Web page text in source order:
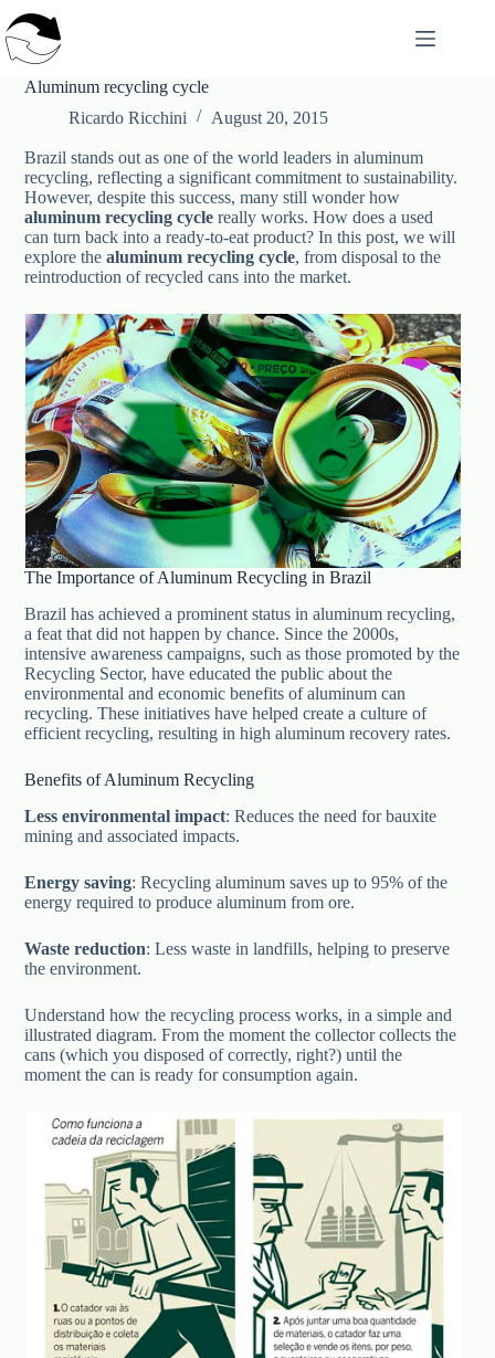
to
content
Aluminum recycling cycle
Ricardo Ricchini
August 20, 2015
Brazil stands out as one of the world leaders in aluminum
recycling, reflecting a significant commitment to sustainability.
However, despite this success, many still wonder how
aluminum recycling cycle really works. How does a used
can turn back into a ready-to-eat product? In this post, we will
explore thealuminum recycling cycle, from disposal to the
reintroduction of recycled cans into the market.
The Importance of Aluminum Recycling in Brazil
Brazil has achieved a prominent status in aluminum recycling,
a feat that did not happen by chance. Since the 2000s,
intensive awareness campaigns, such as those promoted by the
Recycling Sector, have educated the public about the
environmental and economic benefits of aluminum can
recycling. These initiatives have helped create a culture of
efficient recycling, resulting in high aluminum recovery rates.
Benefits of Aluminum Recycling
Less environmental impact: Reduces the need for bauxite
mining and associated impacts.
Energy saving: Recycling aluminum saves up to 95% of the
energy required to produce aluminum from ore.
Waste reduction: Less waste in landfills, helping to preserve
the environment.
Understand how the recycling process works, in a simple and
illustrated diagram. From the moment the collector collects the
cans (which you disposed of correctly, right?) until the
moment the can is ready for consumption again.